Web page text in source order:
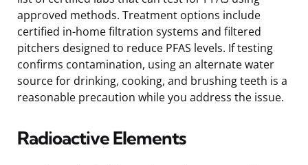
approved methods. Treatment options include
certified in-home filtration systems and filtered
pitchers designed to reduce PFAS levels. If testing
confirms contamination, using an alternate water
source for drinking, cooking, and brushing teeth is a
reasonable precaution while you address the issue.
Radioactive Elements